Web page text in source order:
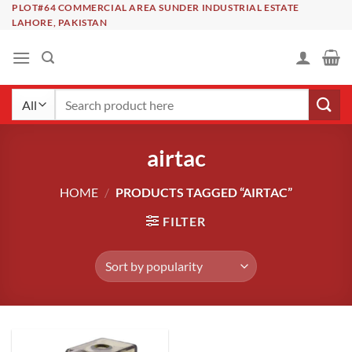
SkipPLOT#64 COMMERCIAL AREA SUNDER INDUSTRIAL ESTATE
LAHORE, PAKISTAN
airtac
HOME / PRODUCTS TAGGED “AIRTAC”
FILTER